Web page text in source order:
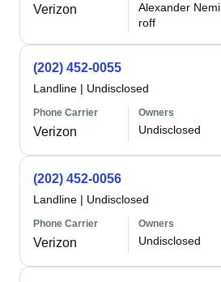
Verizon
Alexander Nemi
roff
(202) 452-0055
Landline | Undisclosed
Phone Carrier
Verizon
Owners
Undisclosed
(202) 452-0056
Landline | Undisclosed
Phone Carrier
Verizon
Owners
Undisclosed